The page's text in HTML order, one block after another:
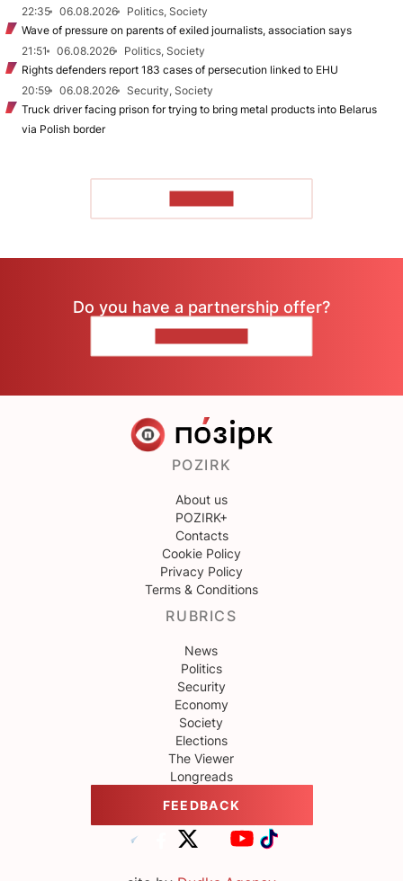
22:35
06.08.2026
Politics, Society
Wave of pressure on parents of exiled journalists, association says
21:51
06.08.2026
Politics, Society
Rights defenders report 183 cases of persecution linked to EHU
20:59
06.08.2026
Security, Society
Truck driver facing prison for trying to bring metal products into Belarus
via Polish border
Do you have a partnership offer?
POZIRK
About us
POZIRK+
Contacts
Cookie Policy
Privacy Policy
Terms & Conditions
RUBRICS
News
Politics
Security
Economy
Society
Elections
The Viewer
Longreads
FEEDBACK